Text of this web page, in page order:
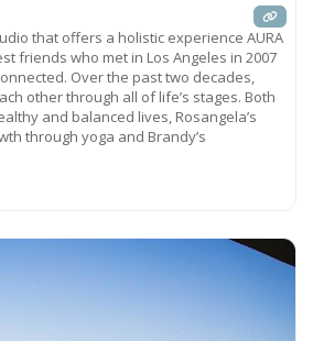
that offers a holistic experience AURA
friends who met in Los Angeles in 2007
Over the past two decades,
other through all of life’s stages. Both
and balanced lives, Rosangela’s
through yoga and Brandy’s